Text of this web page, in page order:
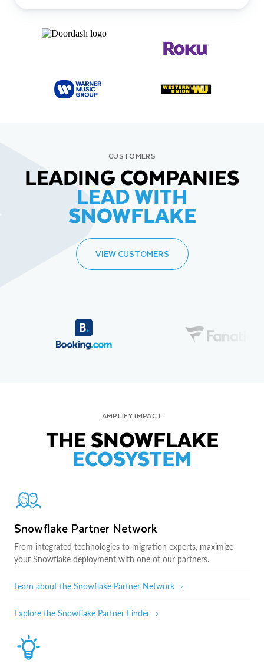
CUSTOMERS
LEADING COMPANIES
LEAD WITH
SNOWFLAKE
VIEW CUSTOMERS
AMPLIFY IMPACT
THE SNOWFLAKE
ECOSYSTEM
Snowflake Partner Network
From integrated technologies to migration experts, maximize
your Snowflake deployment with one of our partners.
Learn about the Snowflake Partner Network
Explore the Snowflake Partner Finder